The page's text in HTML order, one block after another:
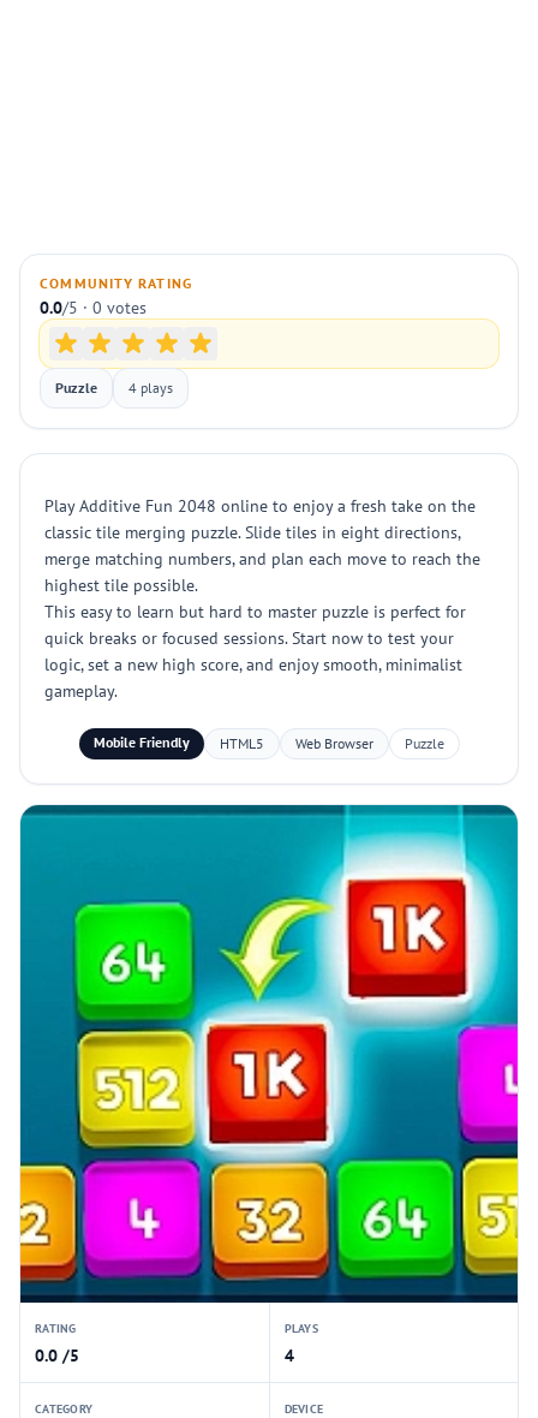
COMMUNITY RATING
0.0/5 · 0 votes
Puzzle 4 plays
Play Additive Fun 2048 online to enjoy a fresh take on the
classic tile merging puzzle. Slide tiles in eight directions,
merge matching numbers, and plan each move to reach the
highest tile possible.
This easy to learn but hard to master puzzle is perfect for
quick breaks or focused sessions. Start now to test your
logic, set a new high score, and enjoy smooth, minimalist
gameplay.
Mobile Friendly HTML5 Web Browser Puzzle
RATING
0.0 /5
PLAYS
4
CATEGORY DEVICE